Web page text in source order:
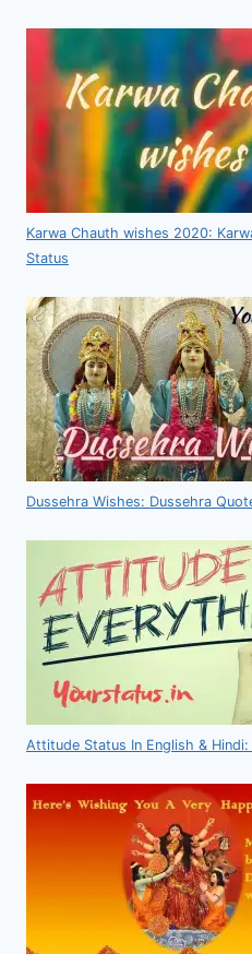
Karwa Chauth wishes 2020:
Status
Dussehra Wishes: Dussehra
Attitude Status In English &